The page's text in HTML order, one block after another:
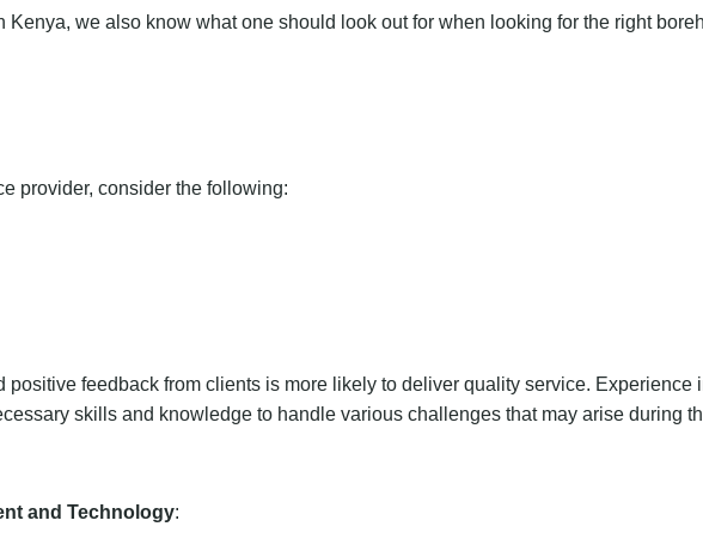
we also know what one should look out for when looking for the right
provider, consider the following:
positive feedback from clients is more likely to deliver quality service. Experience
skills and knowledge to handle various challenges that may arise during
and Technology: